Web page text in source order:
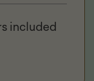
included